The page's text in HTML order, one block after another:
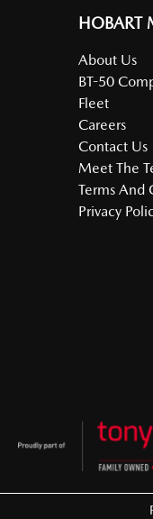
HOBART
About Us
BT-50
Fleet
Careers
Contact Us
Meet The
Terms And
Privacy